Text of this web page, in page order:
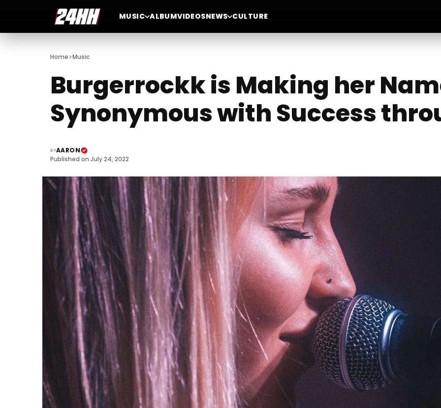
MUSIC ALBUMVIDEOSNEWS CULTURE
Home>Music
Burgerrockk is Making her
Synonymous with Success
BYAARON
Published on July 24, 2022